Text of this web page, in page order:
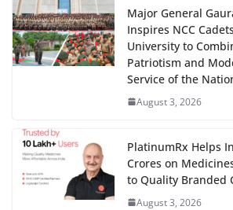
Major General
Inspires NCC
University to
Patriotism and
Service of the
August 3, 2026
PlatinumRx Helps
Crores on
to Quality Branded
August 3, 2026